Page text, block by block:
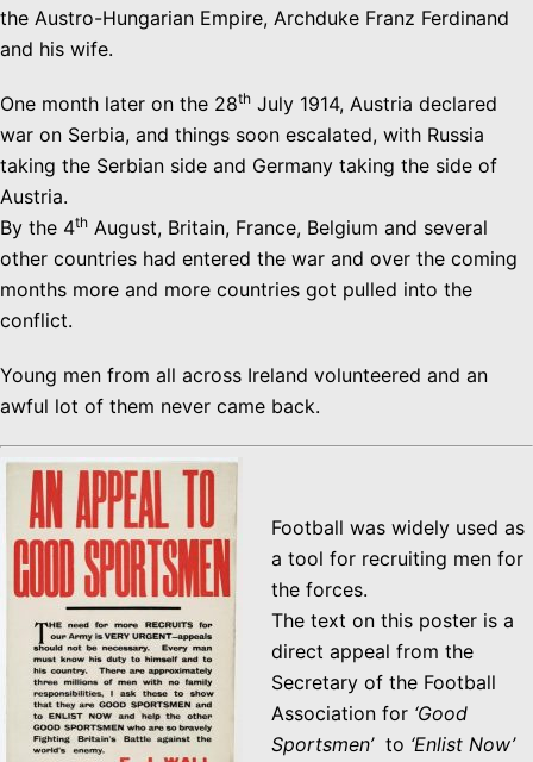
the Austro-Hungarian Empire, Archduke Franz Ferdinand
and his wife.
One month later on the 28th July 1914, Austria declared
war on Serbia, and things soon escalated, with Russia
taking the Serbian side and Germany taking the side of
Austria.
By the 4th August, Britain, France, Belgium and several
other countries had entered the war and over the coming
months more and more countries got pulled into the
conflict.
Young men from all across Ireland volunteered and an
awful lot of them never came back.
Football was widely used as
a tool for recruiting men for
the forces.
The text on this poster is a
direct appeal from the
Secretary of the Football
Association for ‘Good
Sportsmen’to ‘Enlist Now’